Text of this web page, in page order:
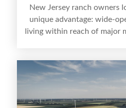
New Jersey ranch owners
unique advantage: wide-
living within reach of major
equestrian use, hunting,
estate—and marketing it
strong visuals, and